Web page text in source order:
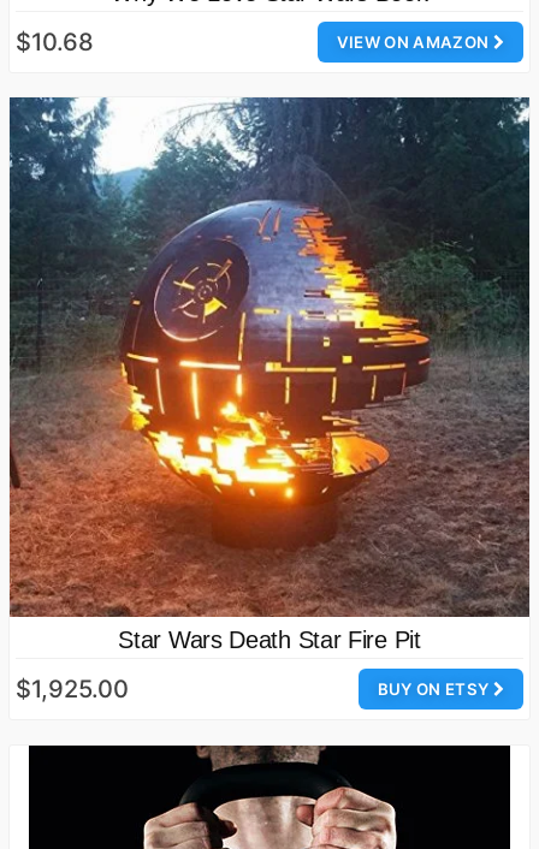
VIEW ON AMAZON
$10.68
Star Wars Death Star Fire Pit
BUY ON ETSY
$1,925.00